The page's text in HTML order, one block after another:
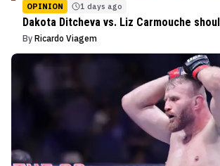
OPINION 1 days ago
Dakota Ditcheva vs. Liz Carmouche
By Ricardo Viagem